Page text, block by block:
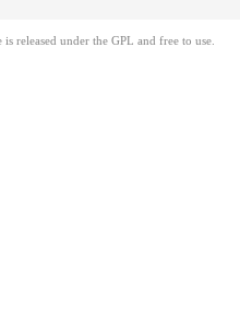
released under the GPL and free to use.